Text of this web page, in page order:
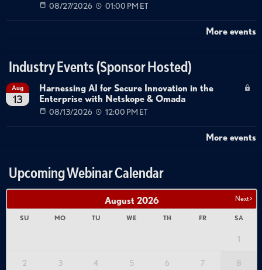
08/27/2026 01:00 PM ET
More events
Industry Events (Sponsor Hosted)
Aug
13
Harnessing AI for Secure Innovation in the
Enterprise with Netskope & Omada
08/13/2026 12:00 PM ET
More events
Upcoming Webinar Calendar
Next >
August 2026
SU MO TU WE TH FR SA
1
2 3 4 5 6 7 8